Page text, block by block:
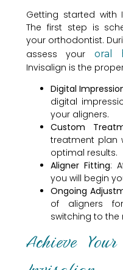
Getting started with
The first step is
your orthodontist.
assess your oral
Invisalign is the
Digital
digital
your aligners.
Custom
treatment plan
optimal results.
Aligner Fitting:
you will begin
Ongoing
of aligners
switching to the
Achieve